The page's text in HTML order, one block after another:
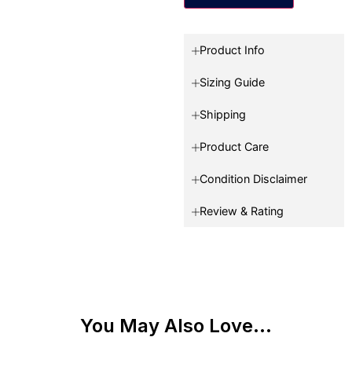
Product Info
Sizing Guide
Shipping
Product Care
Condition Disclaimer
Review & Rating
You May Also Love...